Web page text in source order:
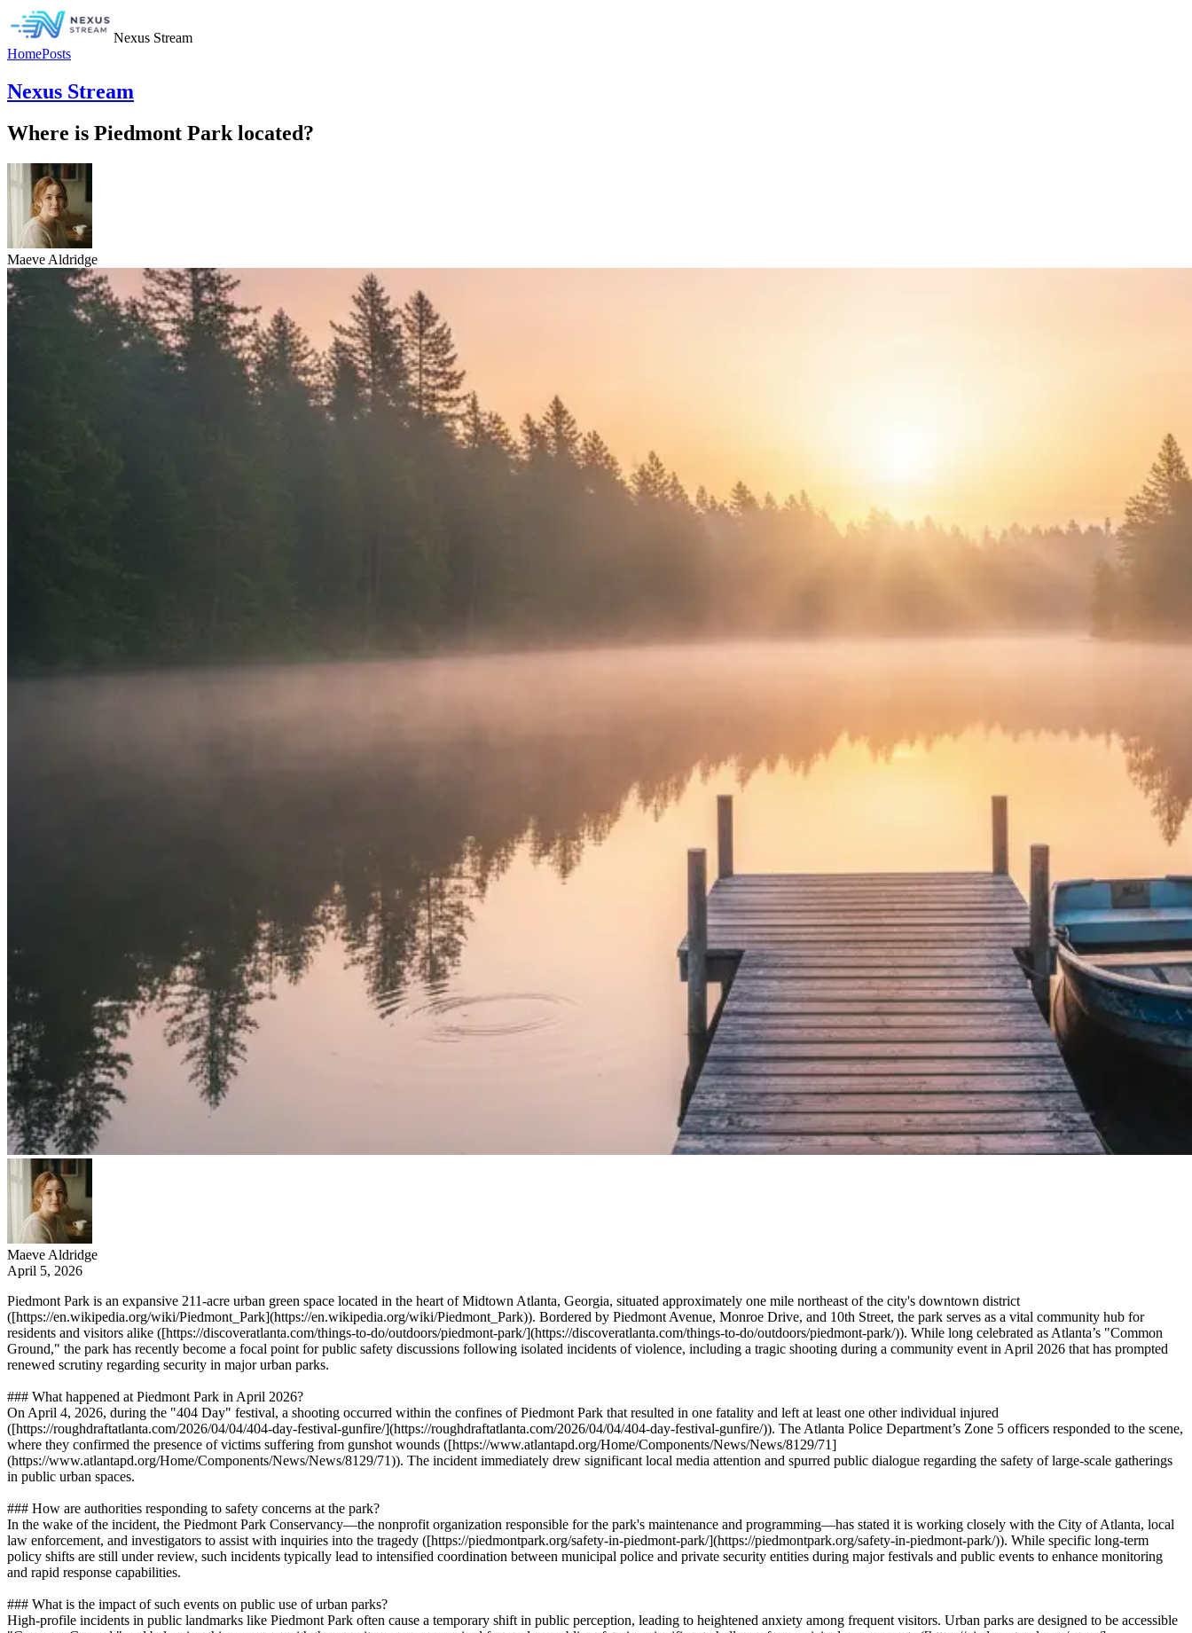
Nexus Stream
HomePosts
Nexus Stream
Where is Piedmont Park located?
Maeve Aldridge
Maeve Aldridge
April 5, 2026
Piedmont Park is an expansive 211-acre urban green space located in the heart of Midtown Atlanta, Georgia, situated approximately one mile northeast of the city's downtown district
([https://en.wikipedia.org/wiki/Piedmont_Park](https://en.wikipedia.org/wiki/Piedmont_Park)). Bordered by Piedmont Avenue, Monroe Drive, and 10th Street, the park serves as a vital community hub for
residents and visitors alike ([https://discoveratlanta.com/things-to-do/outdoors/piedmont-park/](https://discoveratlanta.com/things-to-do/outdoors/piedmont-park/)). While long celebrated as Atlanta’s "Common
Ground," the park has recently become a focal point for public safety discussions following isolated incidents of violence, including a tragic shooting during a community event in April 2026 that has prompted
renewed scrutiny regarding security in major urban parks.
### What happened at Piedmont Park in April 2026?
On April 4, 2026, during the "404 Day" festival, a shooting occurred within the confines of Piedmont Park that resulted in one fatality and left at least one other individual injured
([https://roughdraftatlanta.com/2026/04/04/404-day-festival-gunfire/](https://roughdraftatlanta.com/2026/04/04/404-day-festival-gunfire/)). The Atlanta Police Department’s Zone 5 officers responded to the scene,
where they confirmed the presence of victims suffering from gunshot wounds ([https://www.atlantapd.org/Home/Components/News/News/8129/71]
(https://www.atlantapd.org/Home/Components/News/News/8129/71)). The incident immediately drew significant local media attention and spurred public dialogue regarding the safety of large-scale gatherings
in public urban spaces.
### How are authorities responding to safety concerns at the park?
In the wake of the incident, the Piedmont Park Conservancy—the nonprofit organization responsible for the park's maintenance and programming—has stated it is working closely with the City of Atlanta, local
law enforcement, and investigators to assist with inquiries into the tragedy ([https://piedmontpark.org/safety-in-piedmont-park/](https://piedmontpark.org/safety-in-piedmont-park/)). While specific long-term
policy shifts are still under review, such incidents typically lead to intensified coordination between municipal police and private security entities during major festivals and public events to enhance monitoring
and rapid response capabilities.
### What is the impact of such events on public use of urban parks?
High-profile incidents in public landmarks like Piedmont Park often cause a temporary shift in public perception, leading to heightened anxiety among frequent visitors. Urban parks are designed to be accessible